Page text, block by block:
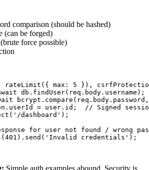
comparison (should be hashed)
(can be forged)
force possible)
max: 5 }),
db.findUser(req.body.username);
= user.id;  // Signed
dashboard');
for user not found / wrong
credentials');
Simple auth examples abound. Security is